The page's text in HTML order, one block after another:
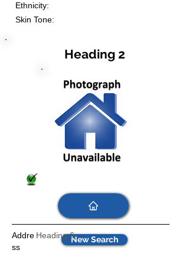
Ethnicity:
Skin Tone:
New Search
Heading 2
Heading 6
Addre
ss